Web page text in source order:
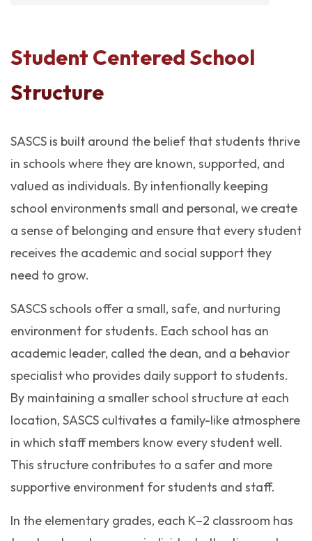
Student Centered School
Structure
SASCS is built around the belief that students thrive
in schools where they are known, supported, and
valued as individuals. By intentionally keeping
school environments small and personal, we create
a sense of belonging and ensure that every student
receives the academic and social support they
need to grow.
SASCS schools offer a small, safe, and nurturing
environment for students. Each school has an
academic leader, called the dean, and a behavior
specialist who provides daily support to students.
By maintaining a smaller school structure at each
location, SASCS cultivates a family-like atmosphere
in which staff members know every student well.
This structure contributes to a safer and more
supportive environment for students and staff.
In the elementary grades, each K–2 classroom has